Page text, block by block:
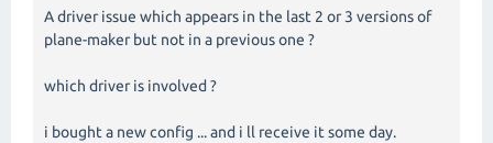
A driver issue which appears in the last 2 or 3 versions of
plane-maker but not in a previous one ?
which driver is involved ?
i bought a new config ... and i ll receive it some day.